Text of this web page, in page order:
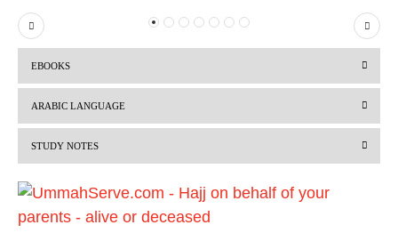
P
r
v
i
o
s
N
e
EBOOKS
ARABIC LANGUAGE
STUDY NOTES